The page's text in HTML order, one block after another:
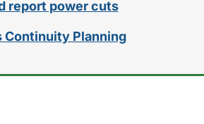
report power cuts
Continuity Planning